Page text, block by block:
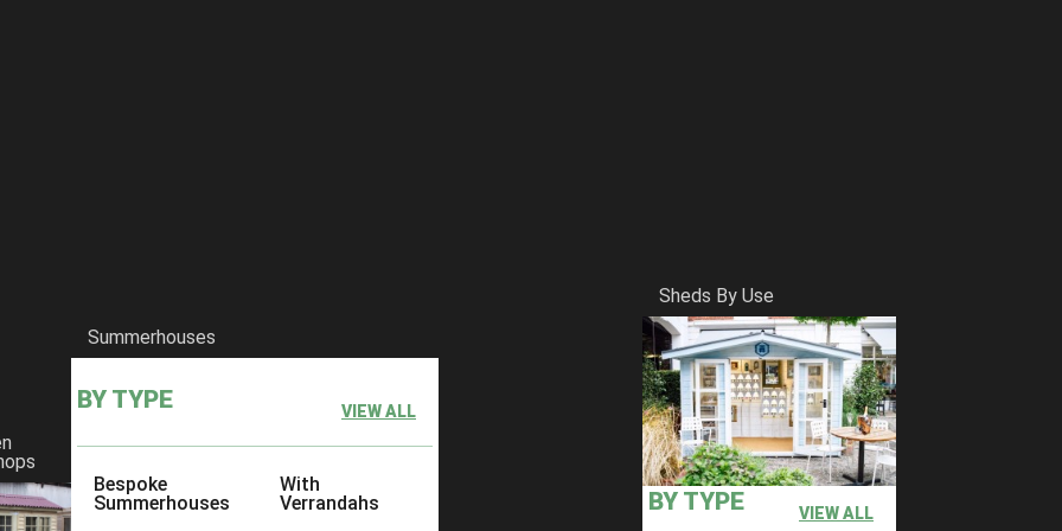
Summerhouses
BY TYPE VIEW ALL
Bespoke
Summerhouses
With
Verrandahs
Sheds By Use
BY TYPE VIEW ALL